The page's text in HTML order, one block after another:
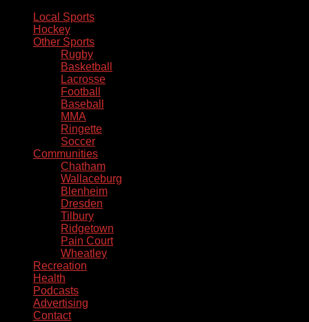
Local Sports
Hockey
Other Sports
Rugby
Basketball
Lacrosse
Football
Baseball
MMA
Ringette
Soccer
Communities
Chatham
Wallaceburg
Blenheim
Dresden
Tilbury
Ridgetown
Pain Court
Wheatley
Recreation
Health
Podcasts
Advertising
Contact